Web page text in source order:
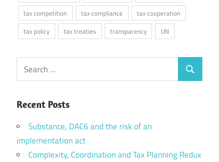
tax competition
tax compliance
tax cooperation
tax policy
tax treaties transparency UN
Search
for:
Search
Recent Posts
Substance, DAC6 and the risk of an
implementation act
Complexity, Coordination and Tax Planning Redux